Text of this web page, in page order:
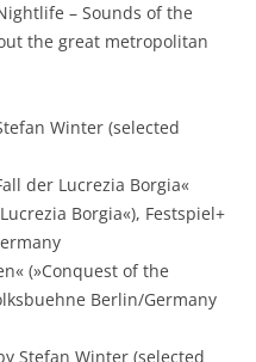
– Sounds of the
the great metropolitan
Winter (selected
der Lucrezia Borgia«
Borgia«), Festspiel+
(»Conquest of the
Berlin/Germany
Stefan Winter (selected